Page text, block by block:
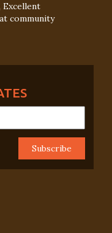
Excellent
community